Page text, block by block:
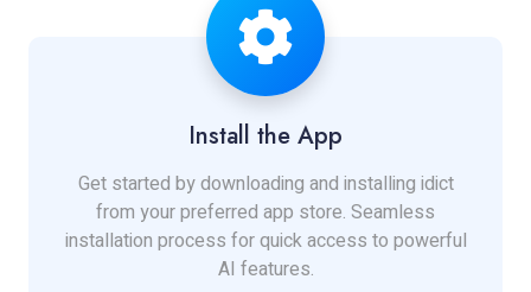
Install the App
Get started by downloading and installing idict
from your preferred app store. Seamless
installation process for quick access to powerful
AI features.